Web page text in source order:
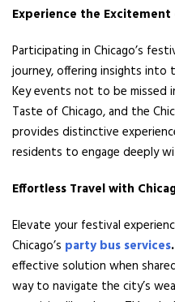
Experience the Excitement
Participating in Chicago’s
journey, offering insights into
Key events not to be missed
Taste of Chicago, and the
provides distinctive
residents to engage deeply
Effortless Travel with
Elevate your festival
Chicago’s party bus services.
effective solution when
way to navigate the city’s